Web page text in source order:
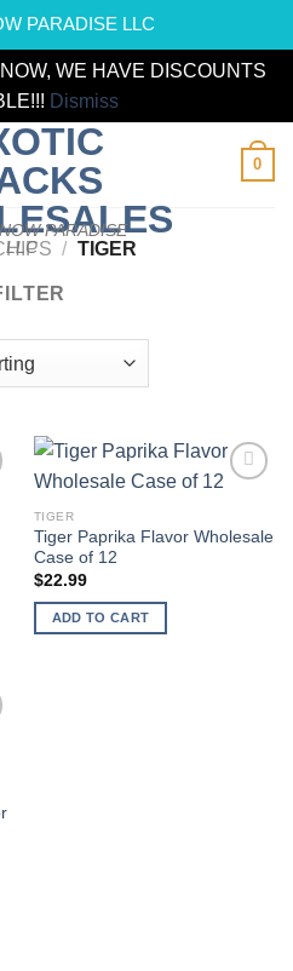
PARADISE LLC
WE HAVE DISCOUNTS
Dismiss
PARADISE
LLC
0
/ TIGER
TIGER
Tiger Paprika Flavor Wholesale
Case of 12
$22.99
ADD TO CART